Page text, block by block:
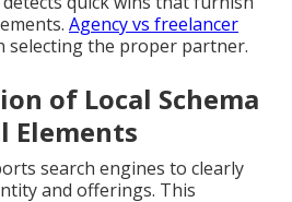
Agency vs freelancer
selecting the proper partner.
of Local Schema
Elements
search engines to clearly
and offerings. This